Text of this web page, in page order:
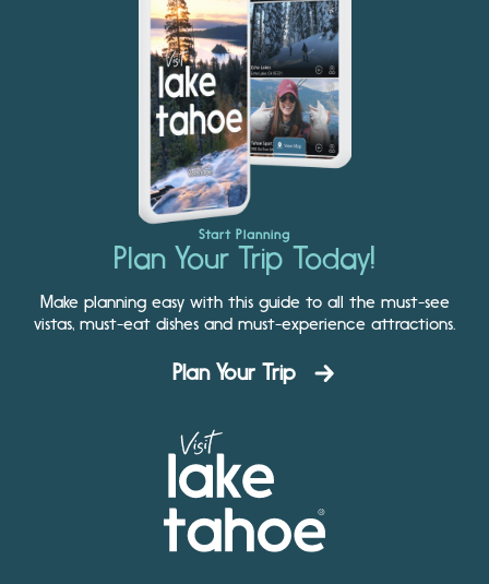
Start Planning
Plan Your Trip Today!
Make planning easy with this guide to all the must-see
vistas, must-eat dishes and must-experience attractions.
Plan Your Trip